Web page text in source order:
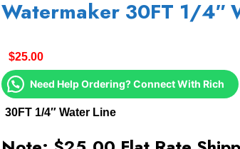
Watermaker 30FT 1/4″
$25.00
Need Help Ordering? Connect With Rich
30FT 1/4″ Water Line